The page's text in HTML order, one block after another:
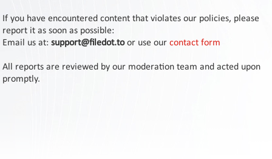
If you have encountered content that violates our policies, please
report it as soon as possible:
Email us at:support@filedot.toor use ourcontact form
All reports are reviewed by our moderation team and acted upon
promptly.